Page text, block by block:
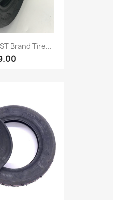
Brand Tire...